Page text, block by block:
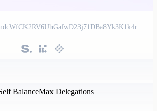
BalanceMax Delegations